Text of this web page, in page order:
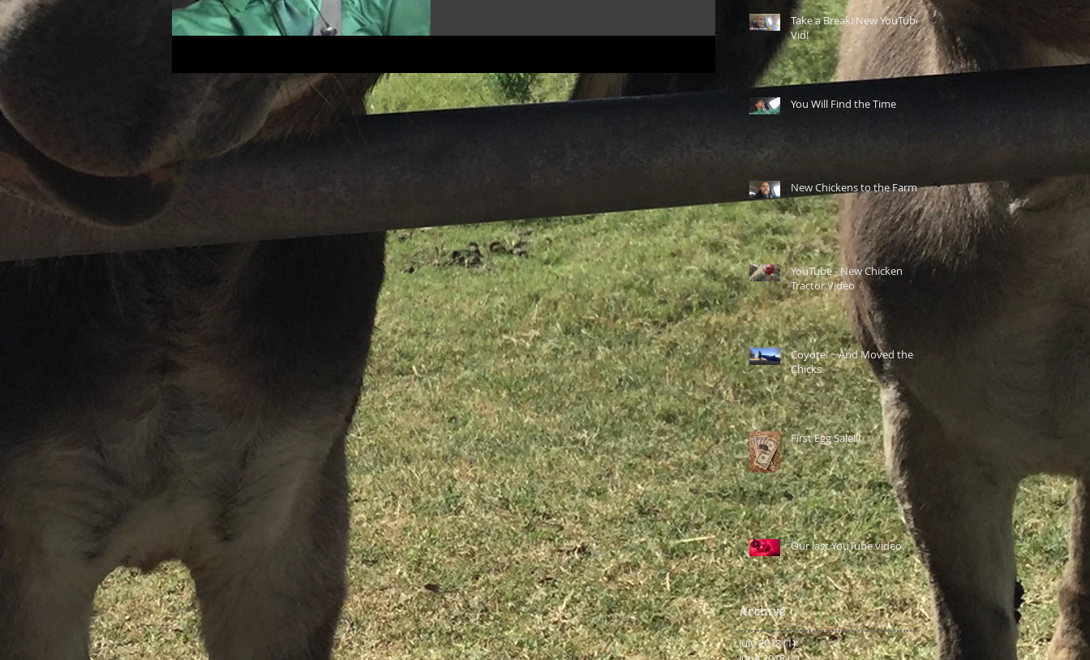
Take a Break! New YouTube
Vid!
You Will Find the Time
New Chickens to the Farm
YouTube - New Chicken
Tractor Video
Coyote! ~ And Moved the
Chicks
First Egg Sale!!!
Our last YouTube video.
Archive
July 2018(1)1 post